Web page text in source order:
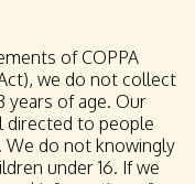
of COPPA
we do not collect
years of age. Our
directed to people
We do not knowingly
under 16. If we